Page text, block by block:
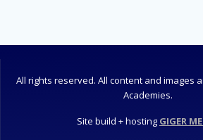
All rights reserved. All content and images
Academies.
Site build + hosting GIGER